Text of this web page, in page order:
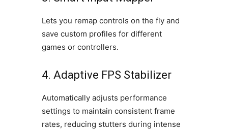
Lets you remap controls on the fly and
save custom profiles for different
games or controllers.
4. Adaptive FPS Stabilizer
Automatically adjusts performance
settings to maintain consistent frame
rates, reducing stutters during intense